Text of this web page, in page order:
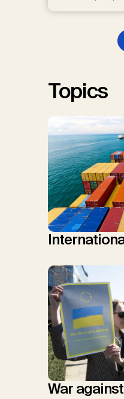
Nemet, G.F.,
Renforth, P.,
W., Schulte,
Topics
War